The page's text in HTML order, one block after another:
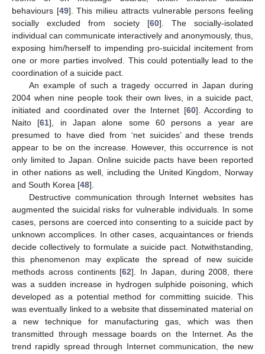
behaviours [49]. This milieu attracts vulnerable persons feeling
socially excluded from society [60]. The socially-isolated
individual can communicate interactively and anonymously, thus,
exposing him/herself to impending pro-suicidal incitement from
one or more parties involved. This could potentially lead to the
coordination of a suicide pact.
An example of such a tragedy occurred in Japan during
2004 when nine people took their own lives, in a suicide pact,
initiated and coordinated over the Internet [60]. According to
Naito [61], in Japan alone some 60 persons a year are
presumed to have died from ‘net suicides’ and these trends
appear to be on the increase. However, this occurrence is not
only limited to Japan. Online suicide pacts have been reported
in other nations as well, including the United Kingdom, Norway
and South Korea [48].
Destructive communication through Internet websites has
augmented the suicidal risks for vulnerable individuals. In some
cases, persons are coerced into consenting to a suicide pact by
unknown accomplices. In other cases, acquaintances or friends
decide collectively to formulate a suicide pact. Notwithstanding,
this phenomenon may explicate the spread of new suicide
methods across continents [62]. In Japan, during 2008, there
was a sudden increase in hydrogen sulphide poisoning, which
developed as a potential method for committing suicide. This
was eventually linked to a website that disseminated material on
a new technique for manufacturing gas, which was then
transmitted through message boards on the Internet. As the
trend rapidly spread through Internet communication, the new